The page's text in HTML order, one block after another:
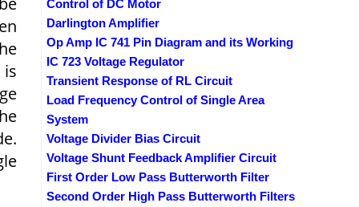
Control of DC Motor
Darlington Amplifier
Op Amp IC 741 Pin Diagram and its Working
IC 723 Voltage Regulator
Transient Response of RL Circuit
Load Frequency Control of Single Area
System
Voltage Divider Bias Circuit
Voltage Shunt Feedback Amplifier Circuit
First Order Low Pass Butterworth Filter
Second Order High Pass Butterworth Filters